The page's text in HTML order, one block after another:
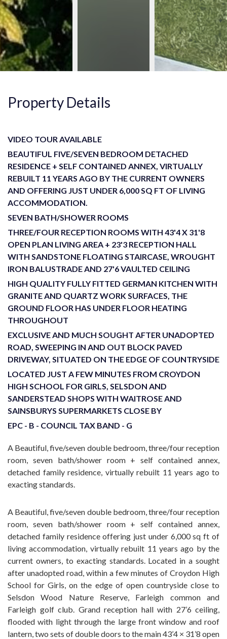
Property Details
VIDEO TOUR AVAILABLE
BEAUTIFUL FIVE/SEVEN BEDROOM DETACHED
RESIDENCE + SELF CONTAINED ANNEX, VIRTUALLY
REBUILT 11 YEARS AGO BY THE CURRENT OWNERS
AND OFFERING JUST UNDER 6,000 SQ FT OF LIVING
ACCOMMODATION.
SEVEN BATH/SHOWER ROOMS
THREE/FOUR RECEPTION ROOMS WITH 43'4 X 31'8
OPEN PLAN LIVING AREA + 23'3 RECEPTION HALL
WITH SANDSTONE FLOATING STAIRCASE, WROUGHT
IRON BALUSTRADE AND 27'6 VAULTED CEILING
HIGH QUALITY FULLY FITTED GERMAN KITCHEN WITH
GRANITE AND QUARTZ WORK SURFACES, THE
GROUND FLOOR HAS UNDER FLOOR HEATING
THROUGHOUT
EXCLUSIVE AND MUCH SOUGHT AFTER UNADOPTED
ROAD, SWEEPING IN AND OUT BLOCK PAVED
DRIVEWAY, SITUATED ON THE EDGE OF COUNTRYSIDE
LOCATED JUST A FEW MINUTES FROM CROYDON
HIGH SCHOOL FOR GIRLS, SELSDON AND
SANDERSTEAD SHOPS WITH WAITROSE AND
SAINSBURYS SUPERMARKETS CLOSE BY
EPC - B - COUNCIL TAX BAND - G
A Beautiful, five/seven double bedroom, three/four reception
room, seven bath/shower room + self contained annex,
detached family residence, virtually rebuilt 11 years ago to
exacting standards.
A Beautiful, five/seven double bedroom, three/four reception
room, seven bath/shower room + self contained annex,
detached family residence offering just under 6,000 sq ft of
living accommodation, virtually rebuilt 11 years ago by the
current owners, to exacting standards. Located in a sought
after unadopted road, within a few minutes of Croydon High
School for Girls, on the edge of open countryside close to
Selsdon Wood Nature Reserve, Farleigh common and
Farleigh golf club. Grand reception hall with 27’6 ceiling,
flooded with light through the large front window and roof
lantern, two sets of double doors to the main 43’4 × 31’8 open